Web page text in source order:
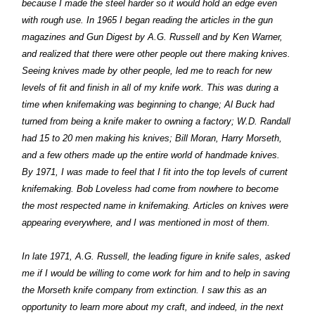
because I made the steel harder so it would hold an edge even
with rough use. In 1965 I began reading the articles in the gun
magazines and Gun Digest by A.G. Russell and by Ken Warner,
and realized that there were other people out there making knives.
Seeing knives made by other people, led me to reach for new
levels of fit and finish in all of my knife work. This was during a
time when knifemaking was beginning to change; Al Buck had
turned from being a knife maker to owning a factory; W.D. Randall
had 15 to 20 men making his knives; Bill Moran, Harry Morseth,
and a few others made up the entire world of handmade knives.
By 1971, I was made to feel that I fit into the top levels of current
knifemaking. Bob Loveless had come from nowhere to become
the most respected name in knifemaking. Articles on knives were
appearing everywhere, and I was mentioned in most of them.
In late 1971, A.G. Russell, the leading figure in knife sales, asked
me if I would be willing to come work for him and to help in saving
the Morseth knife company from extinction. I saw this as an
opportunity to learn more about my craft, and indeed, in the next